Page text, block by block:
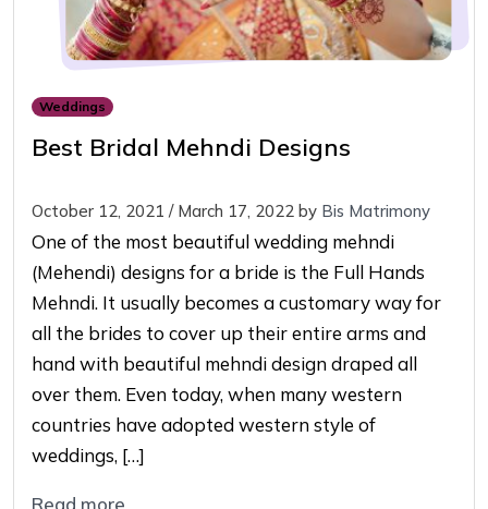
Weddings
Best Bridal Mehndi Designs
October 12, 2021 / March 17, 2022 by Bis Matrimony
One of the most beautiful wedding mehndi
(Mehendi) designs for a bride is the Full Hands
Mehndi. It usually becomes a customary way for
all the brides to cover up their entire arms and
hand with beautiful mehndi design draped all
over them. Even today, when many western
countries have adopted western style of
weddings, […]
Read more